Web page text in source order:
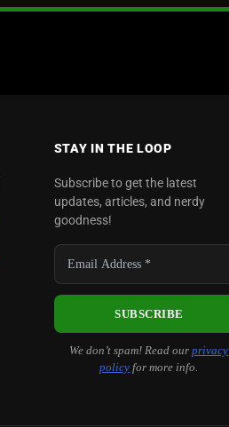
STAY IN THE LOOP
Subscribe to get the latest
updates, articles, and nerdy
goodness!
We don’t spam! Read ourprivacy
policy for more info.